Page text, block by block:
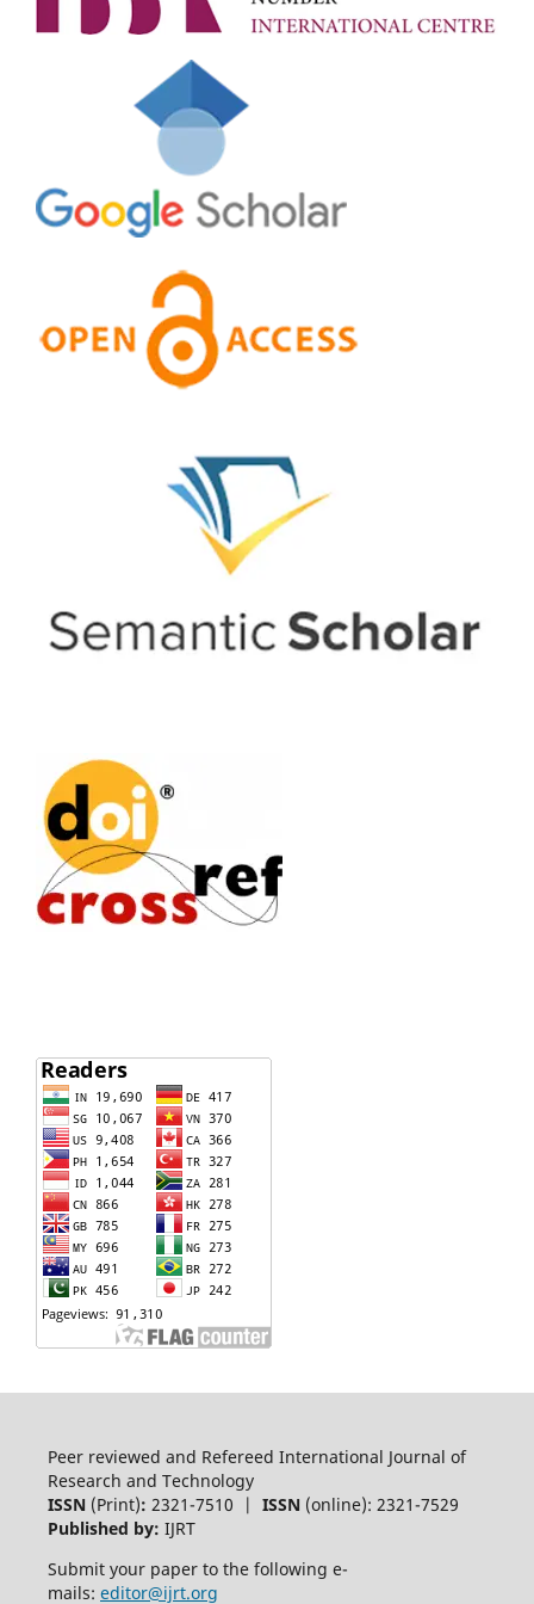
Peer reviewed and Refereed International Journal of
Research and Technology
ISSN (Print): 2321-7510 | ISSN(online): 2321-7529
Published by: IJRT
Submit your paper to the following e-
mails: editor@ijrt.org